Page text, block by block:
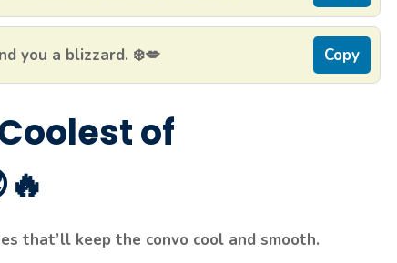
you a blizzard. ❄️💋 Copy
of
that’ll keep the convo cool and smooth.